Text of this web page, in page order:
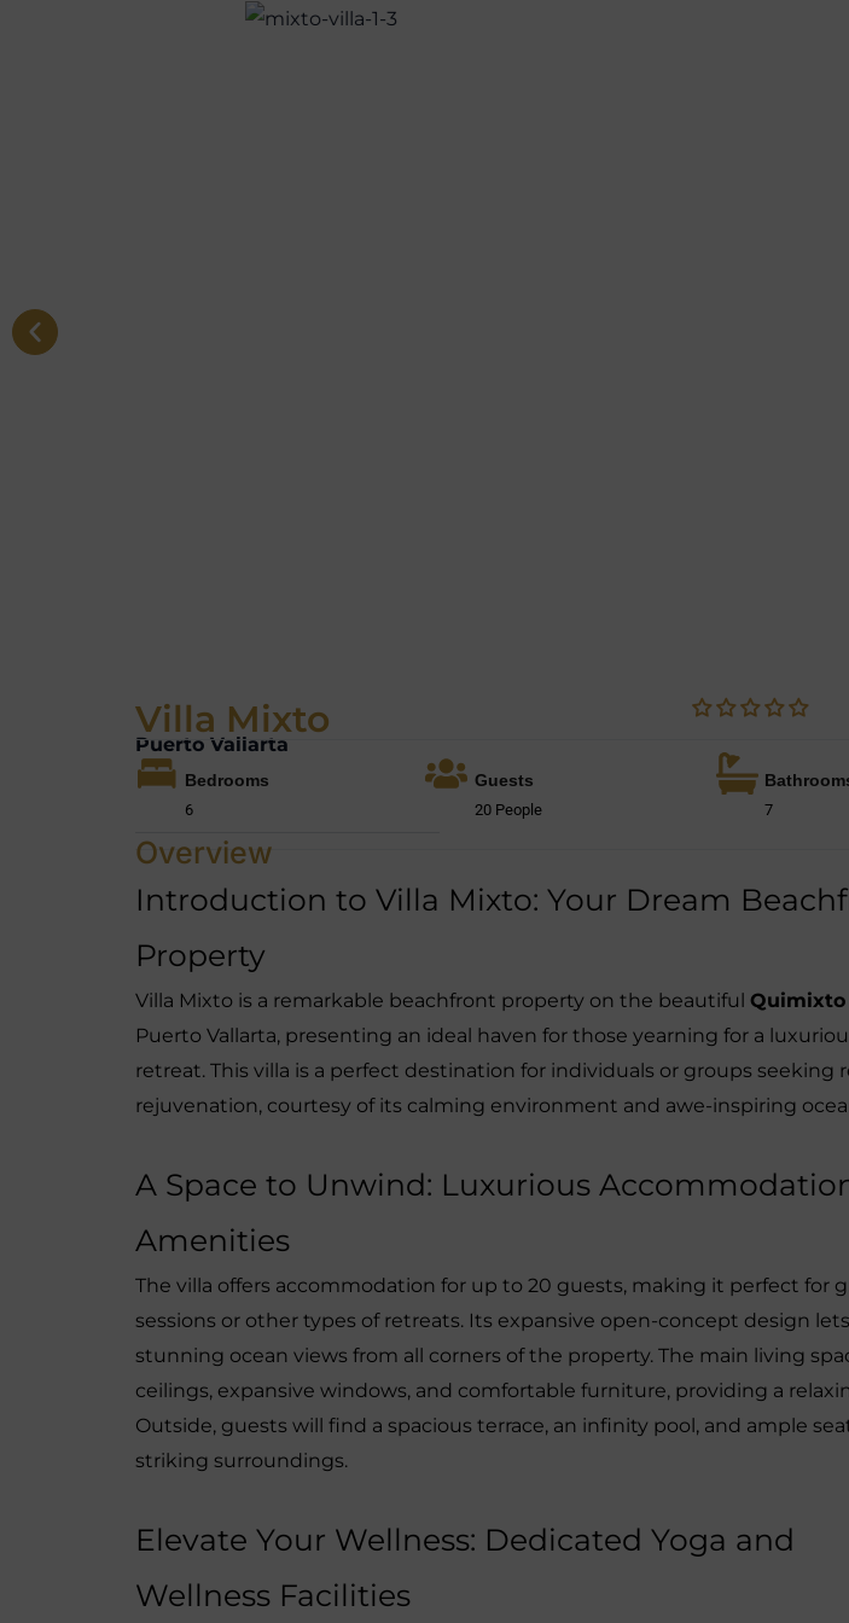
Villa Mixto
Puerto Vallarta
Bedrooms
6
Guests
20 People 7
Overview
Introduction to Villa Mixto: Your Dream
Property
Villa Mixto is a remarkable beachfront property on the beautiful Quimixto
Puerto Vallarta, presenting an ideal haven for those yearning for a
retreat. This villa is a perfect destination for individuals or groups seeking
rejuvenation, courtesy of its calming environment and awe-inspiring
A Space to Unwind: Luxurious
Amenities
The villa offers accommodation for up to 20 guests, making it perfect for
sessions or other types of retreats. Its expansive open-concept design
stunning ocean views from all corners of the property. The main living
ceilings, expansive windows, and comfortable furniture, providing a
Outside, guests will find a spacious terrace, an infinity pool, and ample
striking surroundings.
Elevate Your Wellness: Dedicated Yoga and
Wellness Facilities